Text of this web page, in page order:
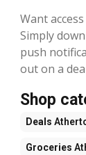
Want
Simply
push
out on a
Shop
Deals
Groceries